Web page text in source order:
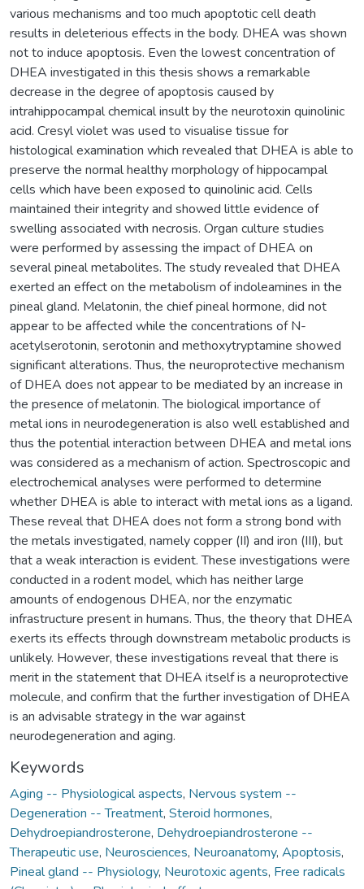
various mechanisms and too much apoptotic cell death
results in deleterious effects in the body. DHEA was shown
not to induce apoptosis. Even the lowest concentration of
DHEA investigated in this thesis shows a remarkable
decrease in the degree of apoptosis caused by
intrahippocampal chemical insult by the neurotoxin quinolinic
acid. Cresyl violet was used to visualise tissue for
histological examination which revealed that DHEA is able to
preserve the normal healthy morphology of hippocampal
cells which have been exposed to quinolinic acid. Cells
maintained their integrity and showed little evidence of
swelling associated with necrosis. Organ culture studies
were performed by assessing the impact of DHEA on
several pineal metabolites. The study revealed that DHEA
exerted an effect on the metabolism of indoleamines in the
pineal gland. Melatonin, the chief pineal hormone, did not
appear to be affected while the concentrations of N-
acetylserotonin, serotonin and methoxytryptamine showed
significant alterations. Thus, the neuroprotective mechanism
of DHEA does not appear to be mediated by an increase in
the presence of melatonin. The biological importance of
metal ions in neurodegeneration is also well established and
thus the potential interaction between DHEA and metal ions
was considered as a mechanism of action. Spectroscopic and
electrochemical analyses were performed to determine
whether DHEA is able to interact with metal ions as a ligand.
These reveal that DHEA does not form a strong bond with
the metals investigated, namely copper (II) and iron (III), but
that a weak interaction is evident. These investigations were
conducted in a rodent model, which has neither large
amounts of endogenous DHEA, nor the enzymatic
infrastructure present in humans. Thus, the theory that DHEA
exerts its effects through downstream metabolic products is
unlikely. However, these investigations reveal that there is
merit in the statement that DHEA itself is a neuroprotective
molecule, and confirm that the further investigation of DHEA
is an advisable strategy in the war against
neurodegeneration and aging.
Keywords
Aging -- Physiological aspects, Nervous system --
Degeneration -- Treatment, Steroid hormones,
Dehydroepiandrosterone, Dehydroepiandrosterone --
Therapeutic use, Neurosciences, Neuroanatomy, Apoptosis,
Pineal gland -- Physiology, Neurotoxic agents, Free radicals